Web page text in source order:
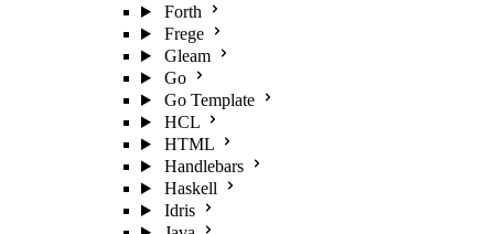
Forth
Frege
Gleam
Go
Go Template
HCL
HTML
Handlebars
Haskell
Idris